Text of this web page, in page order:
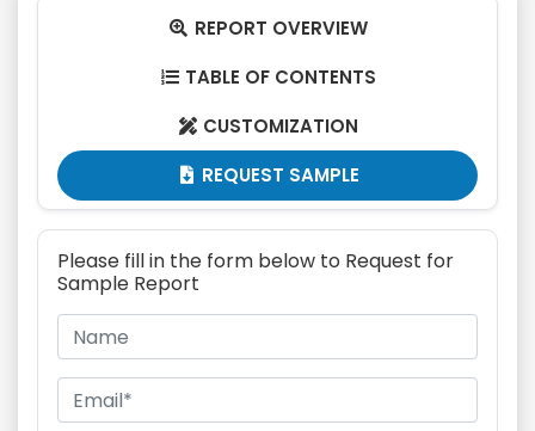
 REPORT OVERVIEW
 TABLE OF CONTENTS
 CUSTOMIZATION
 REQUEST SAMPLE
Please fill in the form below to Request for
Sample Report